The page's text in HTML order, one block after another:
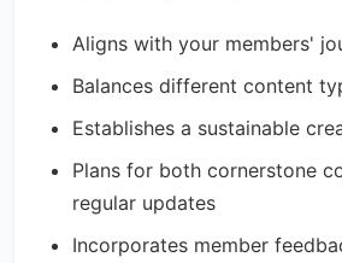
Aligns with your members'
Balances different content
Establishes a sustainable
Plans for both cornerstone
regular updates
Incorporates member